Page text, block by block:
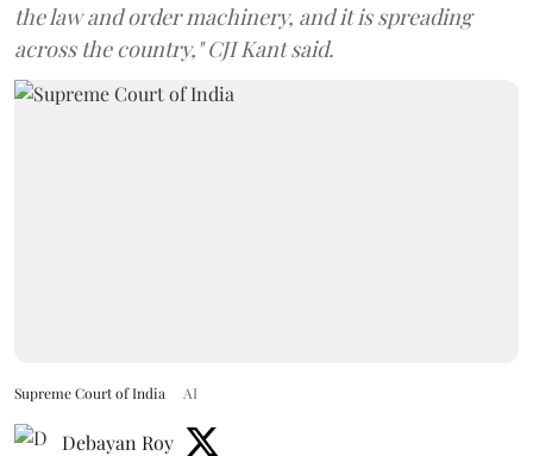
the law and order machinery, and it is spreading
across the country," CJI Kant said.
Supreme Court of India AI
Debayan Roy